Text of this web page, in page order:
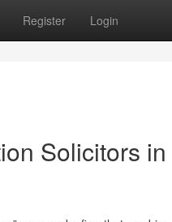
Register Login
Solicitors